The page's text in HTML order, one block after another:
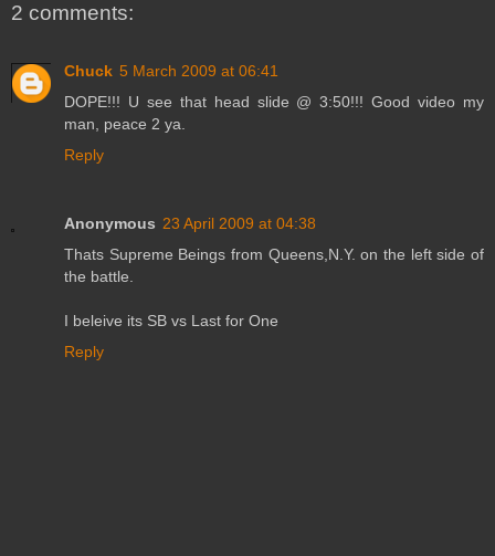
2 comments:
Chuck 5 March 2009 at 06:41
DOPE!!! U see that head slide @ 3:50!!! Good video my
man, peace 2 ya.
Reply
Anonymous 23 April 2009 at 04:38
Thats Supreme Beings from Queens,N.Y. on the left side of
the battle.
I beleive its SB vs Last for One
Reply